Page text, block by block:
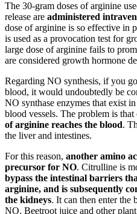
The 30-gram doses of arginine
release are administered
dose of arginine is so effective in
is used as a provocation test for
large dose of arginine fails to
are considered growth hormone
Regarding NO synthesis, if you
blood, it would undoubtedly be
NO synthase enzymes that exist
blood vessels. The problem is that
of arginine reaches the blood.
the liver and intestines.
For this reason, another amino
precursor for NO. Citrulline is
bypass the intestinal barriers
arginine, and is subsequently
the kidneys. It can then enter the
NO. Beetroot juice and other